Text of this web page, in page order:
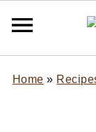
Home »